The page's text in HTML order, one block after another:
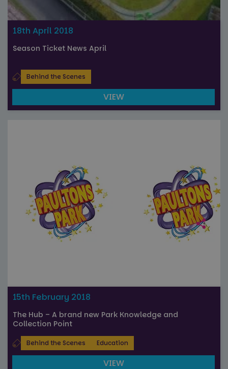
18th April 2018
Season Ticket News April
Behind the Scenes
VIEW
15th February 2018
The Hub – A brand new Park Knowledge and
Collection Point
Behind the Scenes Education
VIEW